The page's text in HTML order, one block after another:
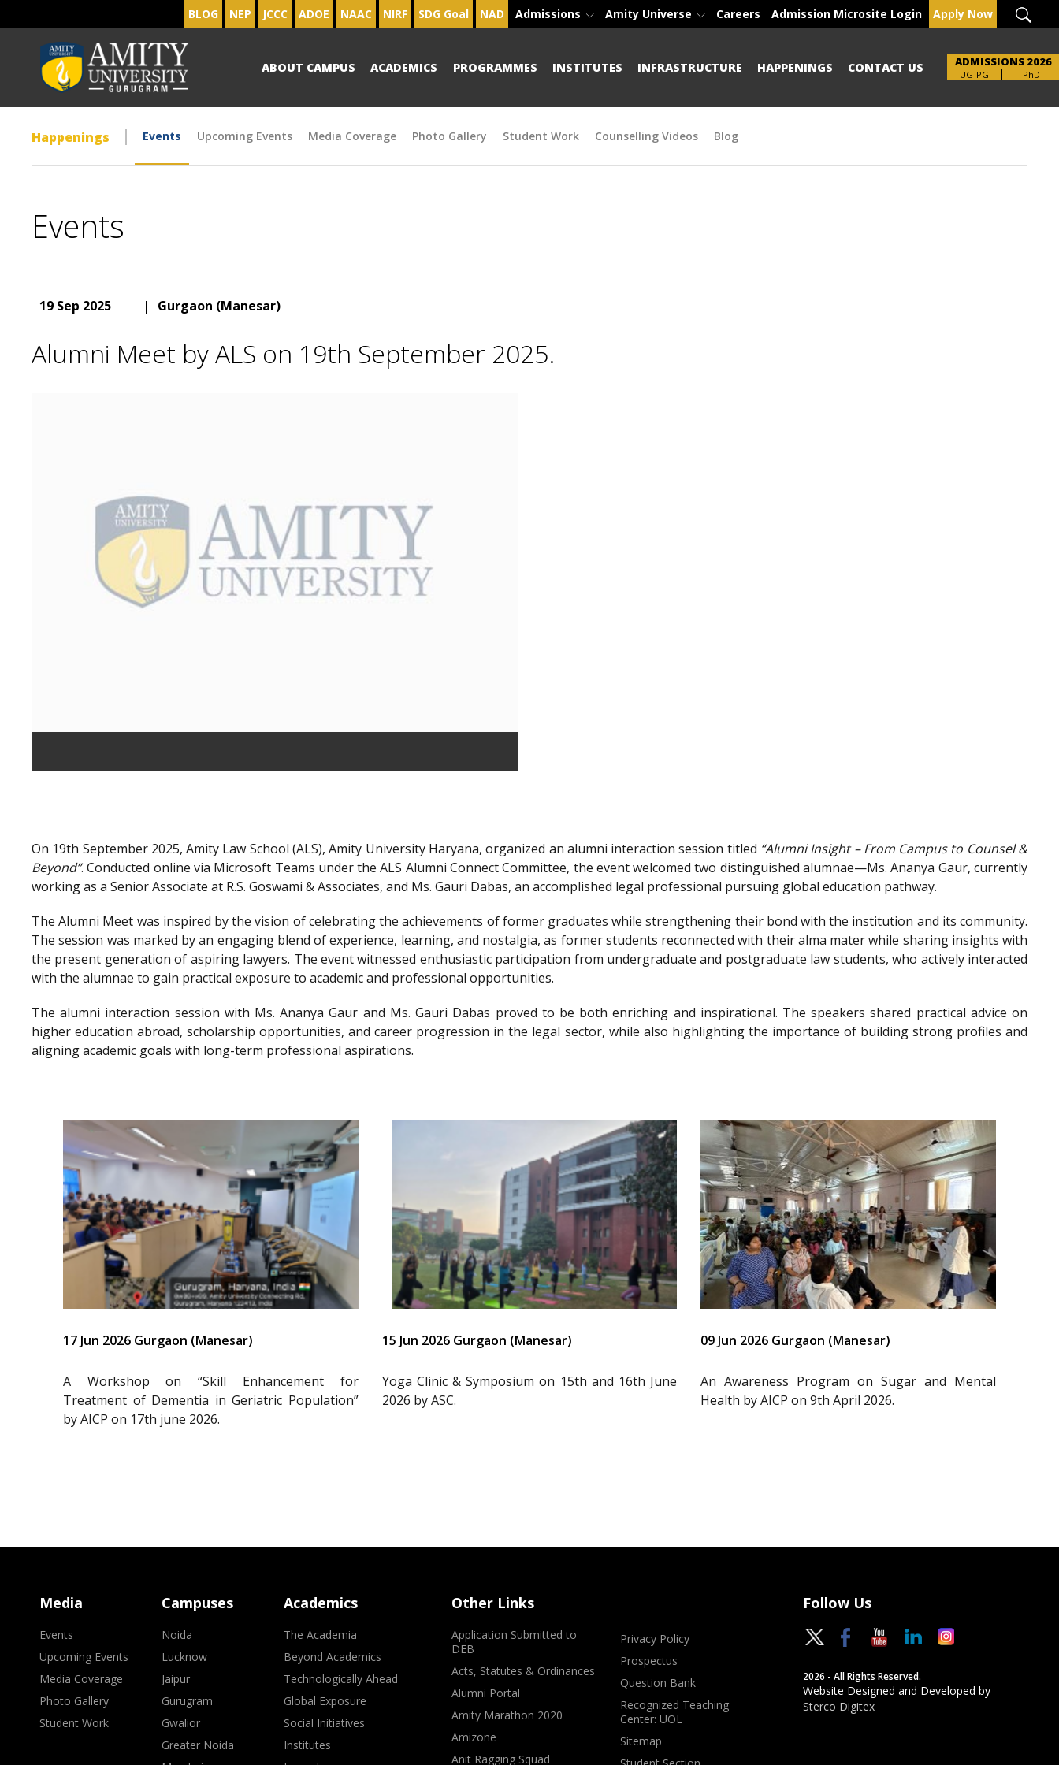
BLOG NEP JCCC ADOE NAAC NIRF SDG Goal NAD Admissions Amity Universe Careers Admission Microsite Login Apply Now
ABOUT CAMPUS ACADEMICS PROGRAMMES INSTITUTES INFRASTRUCTURE HAPPENINGS CONTACT US ADMISSIONS 2026
UG-PG PhD
Happenings Events Upcoming Events Media Coverage Photo Gallery Student Work Counselling Videos Blog
Events
19 Sep 2025 | Gurgaon (Manesar)
Alumni Meet by ALS on 19th September 2025.
On 19th September 2025, Amity Law School (ALS), Amity University Haryana, organized an alumni interaction session titled “Alumni Insight – From Campus to Counsel &
Beyond”. Conducted online via Microsoft Teams under the ALS Alumni Connect Committee, the event welcomed two distinguished alumnae—Ms. Ananya Gaur, currently
working as a Senior Associate at R.S. Goswami & Associates, and Ms. Gauri Dabas, an accomplished legal professional pursuing global education pathway.
The Alumni Meet was inspired by the vision of celebrating the achievements of former graduates while strengthening their bond with the institution and its community.
The session was marked by an engaging blend of experience, learning, and nostalgia, as former students reconnected with their alma mater while sharing insights with
the present generation of aspiring lawyers. The event witnessed enthusiastic participation from undergraduate and postgraduate law students, who actively interacted
with the alumnae to gain practical exposure to academic and professional opportunities.
The alumni interaction session with Ms. Ananya Gaur and Ms. Gauri Dabas proved to be both enriching and inspirational. The speakers shared practical advice on
higher education abroad, scholarship opportunities, and career progression in the legal sector, while also highlighting the importance of building strong profiles and
aligning academic goals with long-term professional aspirations.
17 Jun 2026 Gurgaon (Manesar)
A Workshop on “Skill Enhancement for
Treatment of Dementia in Geriatric Population”
by AICP on 17th june 2026.
15 Jun 2026 Gurgaon (Manesar)
Yoga Clinic & Symposium on 15th and 16th June
2026 by ASC.
09 Jun 2026 Gurgaon (Manesar)
An Awareness Program on Sugar and Mental
Health by AICP on 9th April 2026.
Media
Events
Upcoming Events
Media Coverage
Photo Gallery
Student Work
Campuses
Noida
Lucknow
Jaipur
Gurugram
Gwalior
Greater Noida
Academics
The Academia
Beyond Academics
Technologically Ahead
Global Exposure
Social Initiatives
Institutes
Other Links
Application Submitted to
DEB
Acts, Statutes & Ordinances
Alumni Portal
Amity Marathon 2020
Amizone
Anit Ragging Squad
Privacy Policy
Prospectus
Question Bank
Recognized Teaching
Center: UOL
Sitemap
Follow Us
2026 - All Rights Reserved.
Website Designed and Developed by
Sterco Digitex